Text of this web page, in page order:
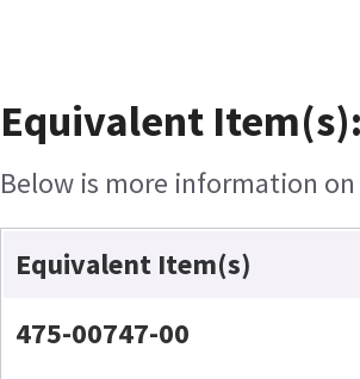
Equivalent
Below is more information
Equivalent Item(s)
475-00747-00